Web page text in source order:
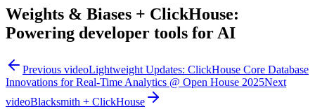
Weights & Biases + ClickHouse:
Powering developer tools for AI
Previous videoLightweight Updates: ClickHouse Core Database
Innovations for Real-Time Analytics @ Open House 2025Next
videoBlacksmith + ClickHouse